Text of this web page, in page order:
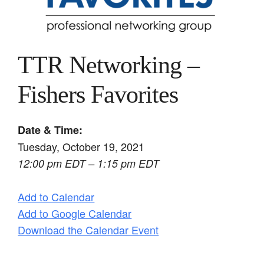
TTR Networking –
Fishers Favorites
Date & Time:
Tuesday, October 19, 2021
12:00 pm EDT – 1:15 pm EDT
Add to Calendar
Add to Google Calendar
Download the Calendar Event